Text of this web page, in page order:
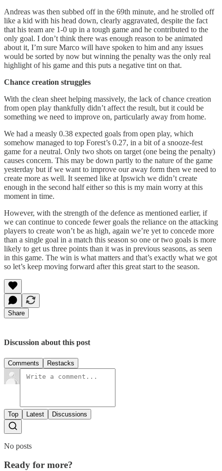
Andreas was then subbed off in the 69th minute, and he strolled off
like a kid with his head down, clearly aggravated, despite the fact
that his team are 1-0 up in a tough game and he contributed to the
only goal. I don’t think there was enough reason to be animated
about it, I’m sure Marco will have spoken to him and any issues
would be sorted by now but winning the penalty was the only real
highlight of his game and this puts a negative tint on that.
Chance creation struggles
With the clean sheet helping massively, the lack of chance creation
from open play thankfully didn’t affect the result, but it could be
something we need to improve on, particularly away from home.
We had a measly 0.38 expected goals from open play, which
somehow managed to top Forest’s 0.27, in a bit of a snooze-fest
game for a neutral. Only two shots on target (one being the penalty)
causes concern. This may be down partly to the nature of the game
yesterday but if we want to improve our away form then we need to
create more as well. It seemed like at Ipswich we didn’t create
enough in the second half either so this is my main worry at this
moment in time.
However, with the strength of the defence as mentioned earlier, if
we can continue to concede fewer goals the reliance on the attacking
players to create won’t be as high, again we’re yet to concede more
than a single goal in a match this season so one or two goals is more
likely to get us three points than it was in previous seasons, as seen
in this game. The win is what matters and that’s exactly what we got
so let’s keep moving forward after this great start to the season.
Share
Discussion about this post
Comments Restacks
Top Latest Discussions
No posts
Ready for more?